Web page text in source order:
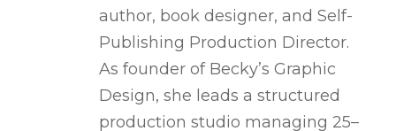
author, book designer, and Self-
Publishing Production Director.
As founder of Becky’s Graphic
Design, she leads a structured
production studio managing 25–